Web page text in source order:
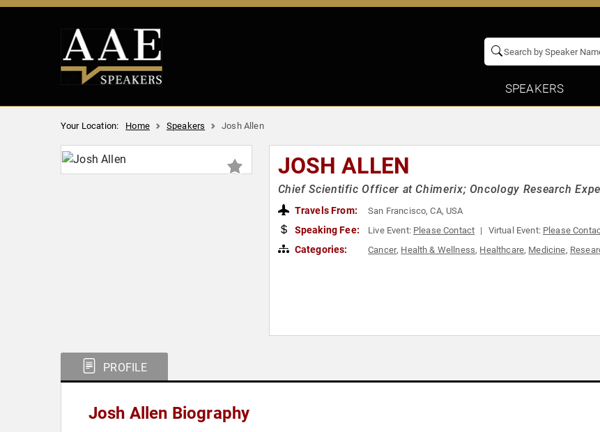
SPEAKERS
Your Location: Home Speakers Josh Allen
JOSH ALLEN
Chief Scientific Officer at Chimerix; Oncology Research
Travels From: San Francisco, CA, USA
Speaking Fee: Live Event: Please Contact Virtual Event: Please
Categories: Cancer, Health & Wellness, Healthcare, Medicine,
PROFILE
Josh Allen Biography